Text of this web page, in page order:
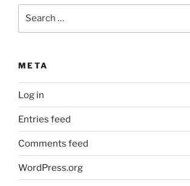
META
Log in
Entries feed
Comments feed
WordPress.org